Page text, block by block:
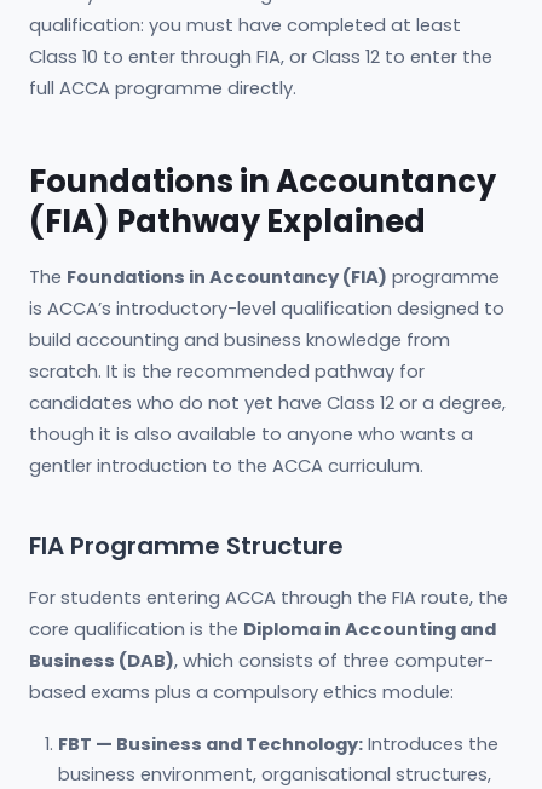
qualification: you must have completed at least
Class 10 to enter through FIA, or Class 12 to enter the
full ACCA programme directly.
Foundations in Accountancy
(FIA) Pathway Explained
The Foundations in Accountancy (FIA) programme
is ACCA’s introductory-level qualification designed to
build accounting and business knowledge from
scratch. It is the recommended pathway for
candidates who do not yet have Class 12 or a degree,
though it is also available to anyone who wants a
gentler introduction to the ACCA curriculum.
FIA Programme Structure
For students entering ACCA through the FIA route, the
core qualification is the Diploma in Accounting and
Business (DAB), which consists of three computer-
based exams plus a compulsory ethics module:
FBT — Business and Technology: Introduces the
business environment, organisational structures,